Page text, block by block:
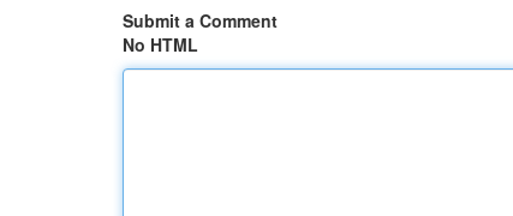
Submit a Comment
No HTML